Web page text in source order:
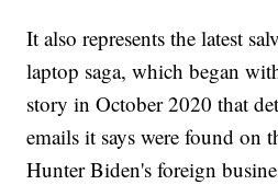
It also represents the latest
laptop saga, which began
story in October 2020 that
emails it says were found on
Hunter Biden's foreign